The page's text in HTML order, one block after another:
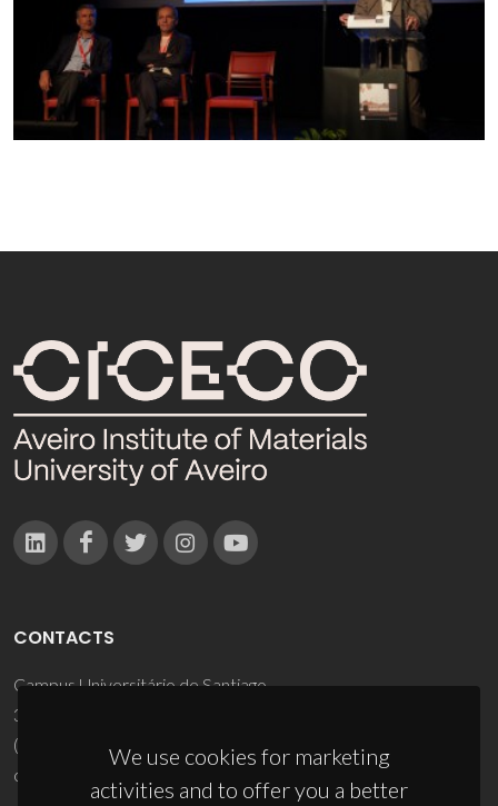
We use cookies for marketing
activities and to offer you a better
CONTACTS
Campus Universitário de Santiago
3810-193 Aveiro - Portugal
(+351) 234 370 200
ciceco@ua.pt